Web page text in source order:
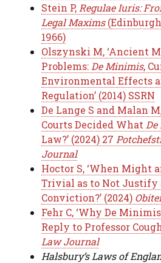
Stein P, Regulae Iuris:
Legal Maxims
1966)
Olszynski M, ‘Ancient
Problems: De Minimis,
Environmental Effects
Regulation’ (2014) SSRN
De Lange S and Malan
Courts Decided What
Law?’ (2024) 27
Journal
Hoctor S, ‘When Might
Trivial as to Not Justify
Conviction?’ (2024)
Fehr C, ‘Why De
Reply to Professor
Law Journal
Halsbury’s Laws of